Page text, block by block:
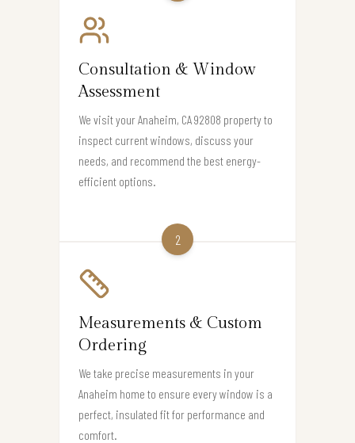
Consultation & Window
Assessment
We visit your Anaheim, CA 92808 property to
inspect current windows, discuss your
needs, and recommend the best energy-
efficient options.
2
Measurements & Custom
Ordering
We take precise measurements in your
Anaheim home to ensure every window is a
perfect, insulated fit for performance and
comfort.